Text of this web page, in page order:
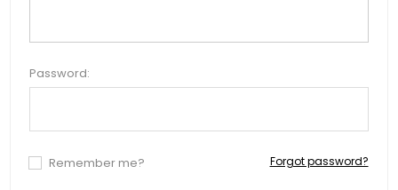
Password:
Remember me? Forgot password?